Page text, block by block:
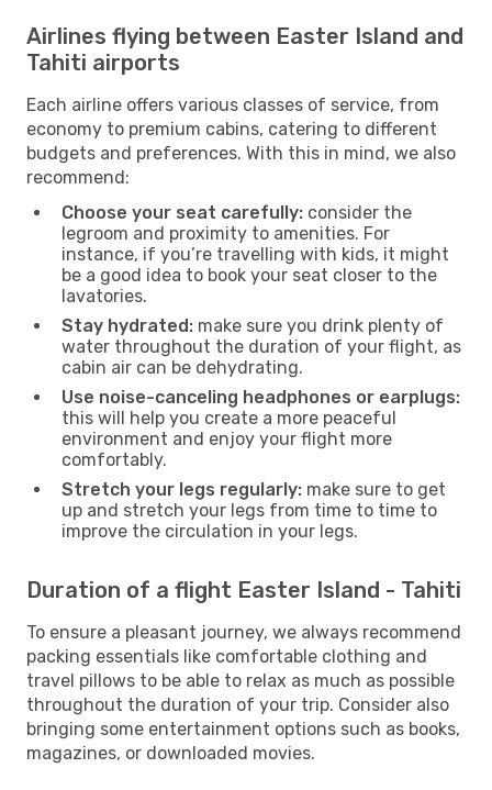
Airlines flying between Easter Island and
Tahiti airports
Each airline offers various classes of service, from
economy to premium cabins, catering to different
budgets and preferences. With this in mind, we also
recommend:
Choose your seat carefully: consider the
legroom and proximity to amenities. For
instance, if you’re travelling with kids, it might
be a good idea to book your seat closer to the
lavatories.
Stay hydrated: make sure you drink plenty of
water throughout the duration of your flight, as
cabin air can be dehydrating.
Use noise-canceling headphones or earplugs:
this will help you create a more peaceful
environment and enjoy your flight more
comfortably.
Stretch your legs regularly: make sure to get
up and stretch your legs from time to time to
improve the circulation in your legs.
Duration of a flight Easter Island - Tahiti
To ensure a pleasant journey, we always recommend
packing essentials like comfortable clothing and
travel pillows to be able to relax as much as possible
throughout the duration of your trip. Consider also
bringing some entertainment options such as books,
magazines, or downloaded movies.